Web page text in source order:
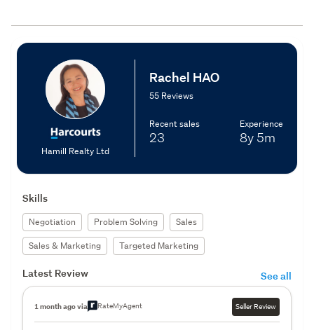
Hamill Realty Ltd
Rachel HAO
55 Reviews
Recent sales
23
Experience
8y 5m
Skills
Negotiation Problem Solving
Sales
Sales & Marketing
Targeted Marketing
Latest Review See all
1 month ago via RateMyAgent Seller Review